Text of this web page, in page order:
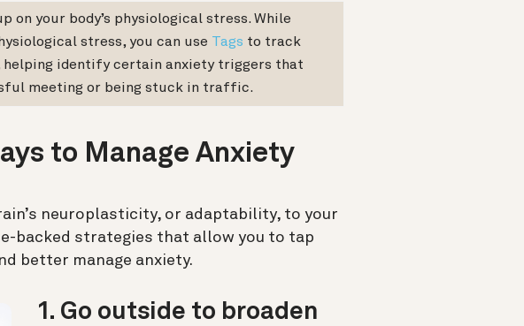
on your body’s physiological stress. While
stress, you can use Tags to track
helping identify certain anxiety triggers that
meeting or being stuck in traffic.
to Manage Anxiety
neuroplasticity, or adaptability, to your
backed strategies that allow you to tap
better manage anxiety.
1. Go outside to broaden